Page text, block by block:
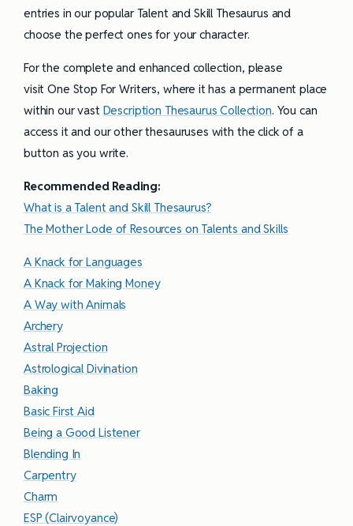
entries in our popular Talent and Skill Thesaurus and
choose the perfect ones for your character.
For the complete and enhanced collection, please
visit One Stop For Writers, where it has a permanent place
within our vast Description Thesaurus Collection. You can
access it and our other thesauruses with the click of a
button as you write.
Recommended Reading:
What is a Talent and Skill Thesaurus?
The Mother Lode of Resources on Talents and Skills
A Knack for Languages
A Knack for Making Money
A Way with Animals
Archery
Astral Projection
Astrological Divination
Baking
Basic First Aid
Being a Good Listener
Blending In
Carpentry
Charm
ESP (Clairvoyance)